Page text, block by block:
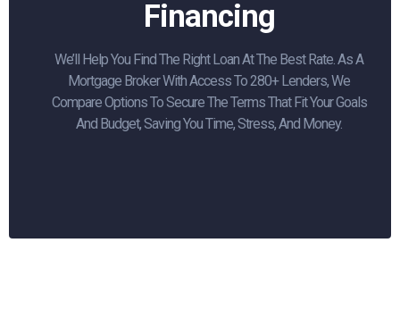
Financing
We’ll Help You Find The Right Loan At The Best Rate. As A
Mortgage Broker With Access To 280+ Lenders, We
Compare Options To Secure The Terms That Fit Your Goals
And Budget, Saving You Time, Stress, And Money.